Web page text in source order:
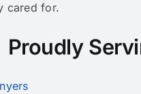
cared for.
Proudly